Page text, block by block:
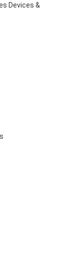
Devices &